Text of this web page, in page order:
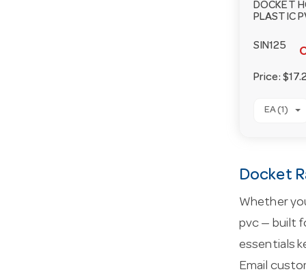
DOCKET
PLASTIC
SIN125
Price:
EA (1)
Docket
Whether
pvc — built
essentials
Email